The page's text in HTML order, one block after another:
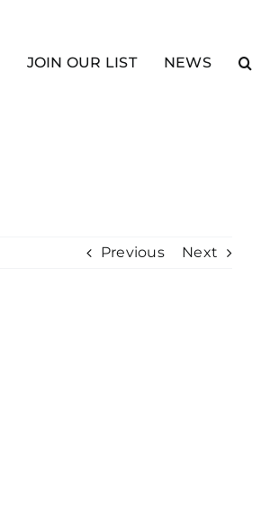
JOIN OUR LIST NEWS
Previous Next